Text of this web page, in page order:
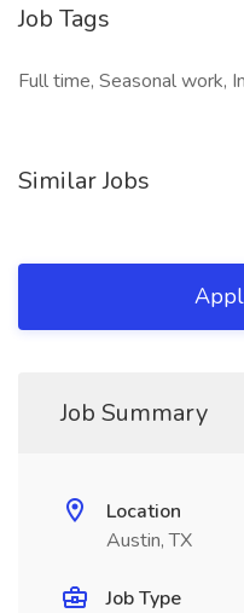
Job Tags
Full time, Seasonal work,
Similar Jobs
Job Summary
Location
Austin, TX
Job Type